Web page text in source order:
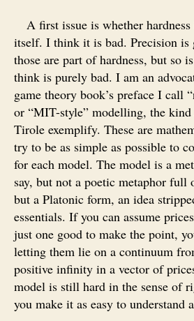
A first issue is whether
itself. I think it is bad. Precision is
those are part of hardness, but so
think is purely bad. I am an
game theory book’s preface I call
or “MIT-style” modelling, the kind
Tirole exemplify. These are
try to be as simple as possible to
for each model. The model is a
say, but not a poetic metaphor full
but a Platonic form, an idea
essentials. If you can assume
just one good to make the point,
letting them lie on a continuum
positive infinity in a vector of
model is still hard in the sense of
you make it as easy to understand